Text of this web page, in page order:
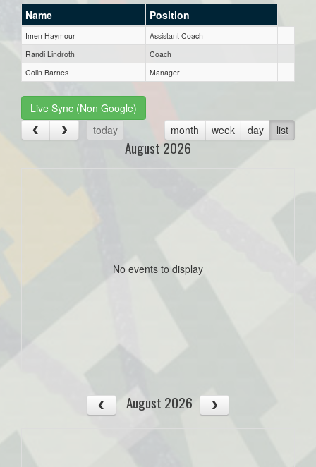
Name Position
Imen Haymour
Assistant Coach
Randi Lindroth
Coach
Colin Barnes
Manager
Live Sync (Non Google)
today
month week day list
August 2026
No events to display
August 2026